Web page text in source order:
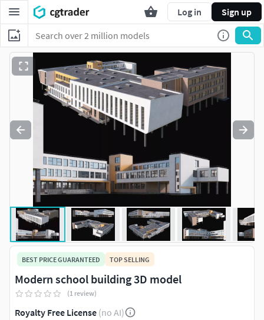
Log in Sign up
BEST PRICE GUARANTEED TOP SELLING
Modern school building 3D model
(1 review)
Royalty Free License (no AI)